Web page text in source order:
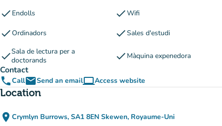
check Endolls checkWifi
checkOrdinadors checkSales d'estudi
checkSala de lectura per a
doctorands
check Màquina expenedora
Contact
phoneCallemailSend an emailcomputerAccess website
(new tab)
Location
place Crymlyn Burrows, SA1 8EN Skewen, Royaume-Uni
(open in Google Maps)
(new tab)